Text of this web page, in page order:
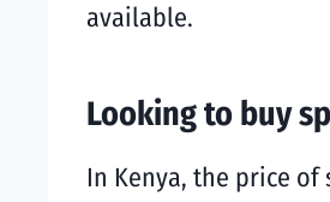
available.
Looking to buy
In Kenya, the price